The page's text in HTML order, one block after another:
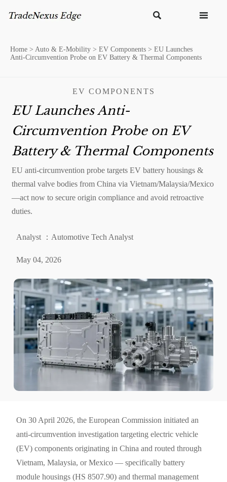
 
Home > Auto & E-Mobility > EV Components > EU Launches
Anti-Circumvention Probe on EV Battery & Thermal Components
EV COMPONENTS
EU Launches Anti-
Circumvention Probe on EV
Battery & Thermal Components
EU anti-circumvention probe targets EV battery housings &
thermal valve bodies from China via Vietnam/Malaysia/Mexico
—act now to secure origin compliance and avoid retroactive
duties.
Analyst ：Automotive Tech Analyst
May 04, 2026
On 30 April 2026, the European Commission initiated an
anti-circumvention investigation targeting electric vehicle
(EV) components originating in China and routed through
Vietnam, Malaysia, or Mexico — specifically battery
module housings (HS 8507.90) and thermal management